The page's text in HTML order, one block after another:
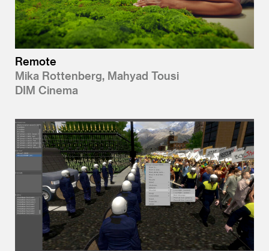
Remote
Mika Rottenberg, Mahyad Tousi
DIM Cinema